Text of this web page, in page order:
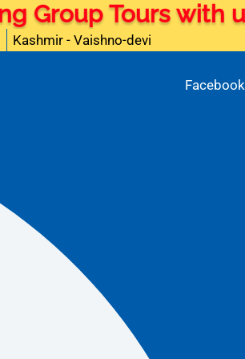
Tours with
Kashmir - Vaishno-devi
Facebook